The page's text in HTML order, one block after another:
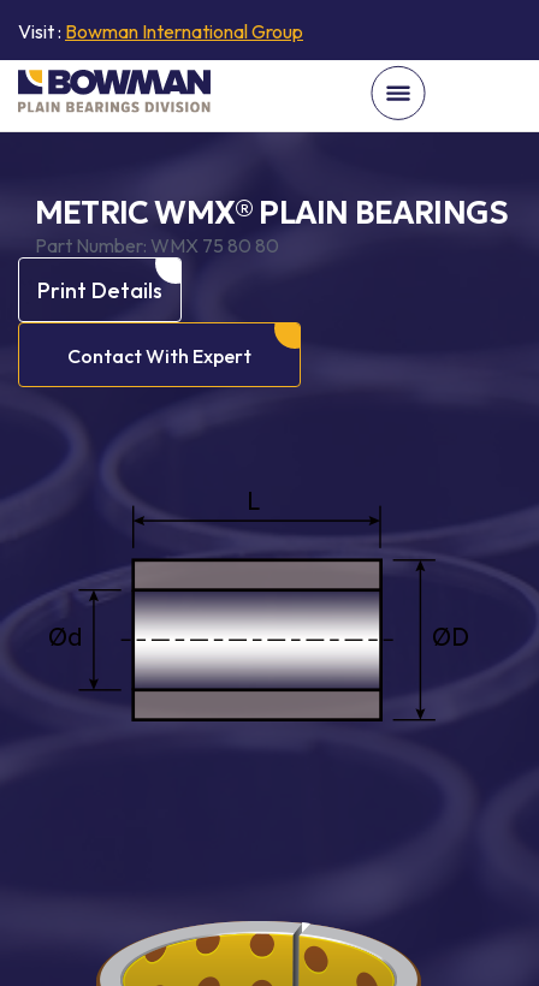
Visit : Bowman International Group
METRIC WMX® PLAIN BEARINGS
Part Number: WMX 75 80 80
Print Details
Contact With Expert